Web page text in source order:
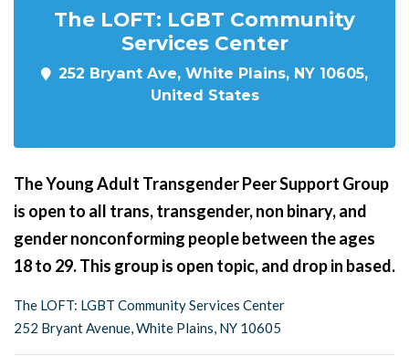
The LOFT: LGBT Community
Services Center
252 Bryant Ave, White Plains, NY 10605,
United States
The Young Adult Transgender Peer Support Group
is open to all trans, transgender, non binary, and
gender nonconforming people between the ages
18 to 29. This group is open topic, and drop in based.
The LOFT: LGBT Community Services Center
252 Bryant Avenue, White Plains, NY 10605